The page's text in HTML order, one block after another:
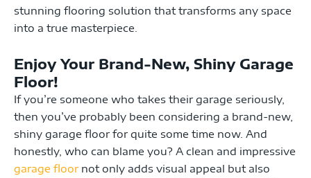
stunning flooring solution that transforms any space
into a true masterpiece.
Enjoy Your Brand-New, Shiny Garage
Floor!
If you’re someone who takes their garage seriously,
then you’ve probably been considering a brand-new,
shiny garage floor for quite some time now. And
honestly, who can blame you? A clean and impressive
garage floor not only adds visual appeal but also